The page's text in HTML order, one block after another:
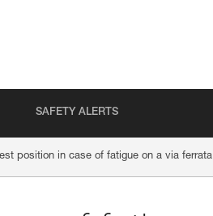
SAFETY ALERTS
position in case of fatigue on a via ferrata